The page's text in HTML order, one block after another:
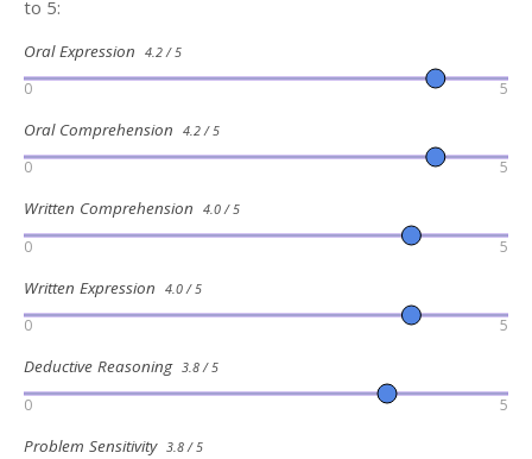
to 5:
Oral Expression 4.2 / 5
0 5
Oral Comprehension 4.2 / 5
0 5
Written Comprehension 4.0 / 5
0 5
Written Expression 4.0 / 5
0 5
Deductive Reasoning 3.8 / 5
0 5
Problem Sensitivity 3.8 / 5